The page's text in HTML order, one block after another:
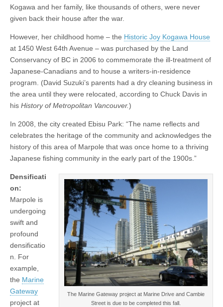
Kogawa and her family, like thousands of others, were never
given back their house after the war.
However, her childhood home – the Historic Joy Kogawa House
at 1450 West 64th Avenue – was purchased by the Land
Conservancy of BC in 2006 to commemorate the ill-treatment of
Japanese-Canadians and to house a writers-in-residence
program. (David Suzuki’s parents had a dry cleaning business in
the area until they were relocated, according to Chuck Davis in
his History of Metropolitan Vancouver.)
In 2008, the city created Ebisu Park: “The name reflects and
celebrates the heritage of the community and acknowledges the
history of this area of Marpole that was once home to a thriving
Japanese fishing community in the early part of the 1900s.”
The Marine Gateway project at Marine Drive and Cambie
Street is due to be completed this fall.
Densificati
on:
Marpole is
undergoing
swift and
profound
densificatio
n. For
example,
the Marine
Gateway
project at